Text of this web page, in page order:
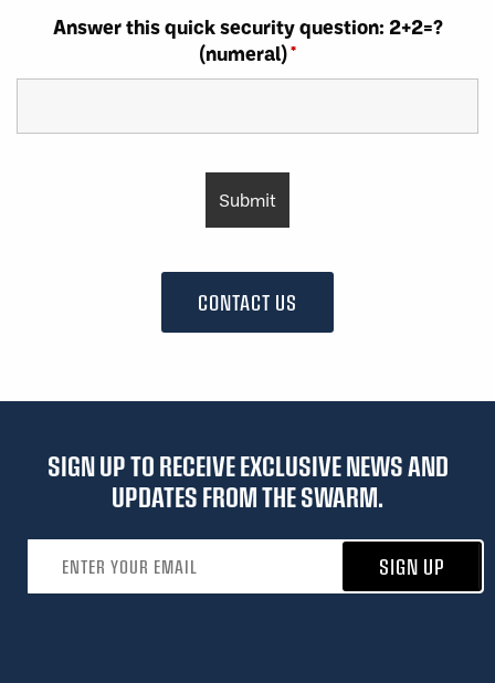
Answer this quick security question: 2+2=?
(numeral)*
CONTACT US
SIGN UP TO RECEIVE EXCLUSIVE NEWS AND
UPDATES FROM THE SWARM.
SIGN UP